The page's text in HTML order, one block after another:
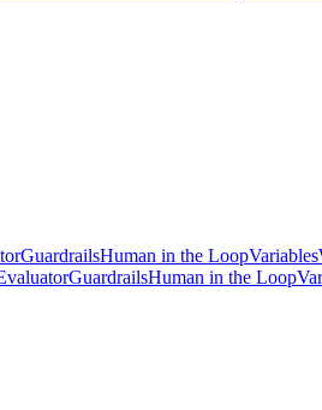
GuardrailsHuman in the LoopVariables
GuardrailsHuman in the Loop